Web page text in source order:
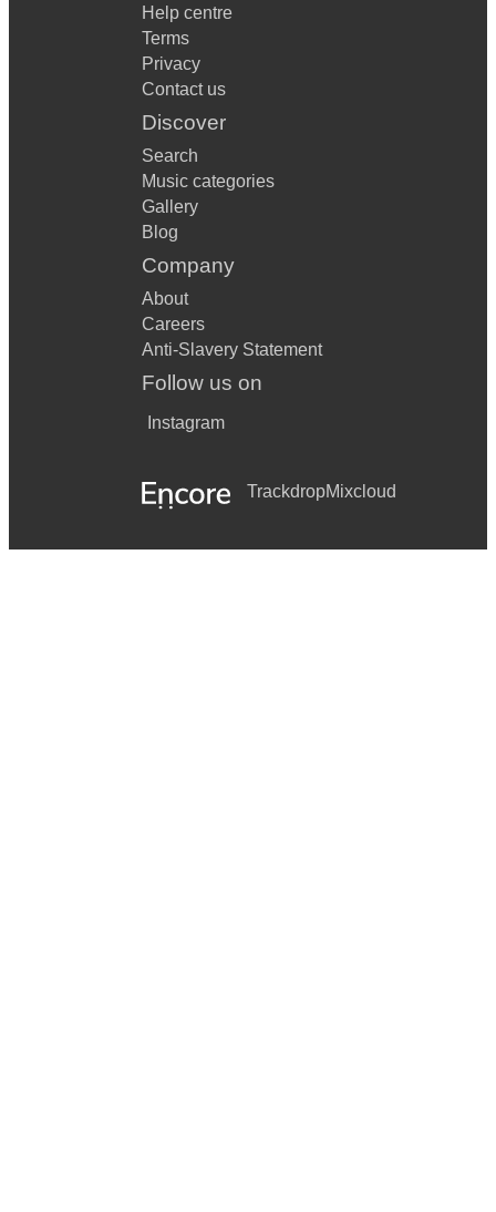
Help centre
Terms
Privacy
Contact us
Discover
Search
Music categories
Gallery
Blog
Company
About
Careers
Anti-Slavery Statement
Follow us on
Instagram
TrackdropMixcloud